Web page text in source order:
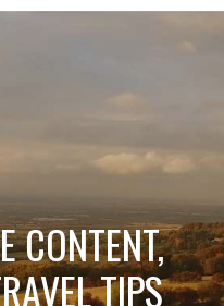
CONTENT,
TIPS